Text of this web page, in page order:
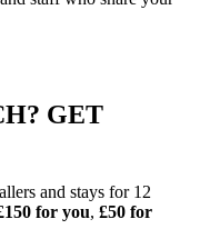
GET
and stays for 12
for you, £50 for